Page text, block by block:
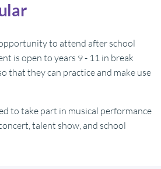
to attend after school
is open to years 9 - 11 in break
that they can practice and make use
to take part in musical performance
talent show, and school